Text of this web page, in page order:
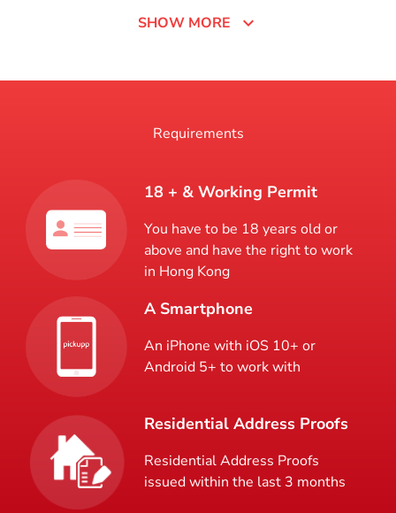
SHOW MORE expand_more
Requirements
18 + & Working Permit
You have to be 18 years old or
above and have the right to work
in Hong Kong
A Smartphone
An iPhone with iOS 10+ or
Android 5+ to work with
Residential Address Proofs
Residential Address Proofs
issued within the last 3 months